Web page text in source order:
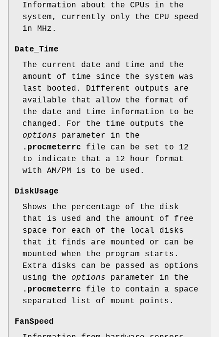
Information about the CPUs in the
system, currently only the CPU speed
in MHz.
Date_Time
The current date and time and the
amount of time since the system was
last booted. Different outputs are
available that allow the format of
the date and time information to be
changed. For the time outputs the
options parameter in the
.procmeterrc file can be set to 12
to indicate that a 12 hour format
with AM/PM is to be used.
DiskUsage
Shows the percentage of the disk
that is used and the amount of free
space for each of the local disks
that it finds are mounted or can be
mounted when the program starts.
Extra disks can be passed as options
using the options parameter in the
.procmeterrc file to contain a space
separated list of mount points.
FanSpeed